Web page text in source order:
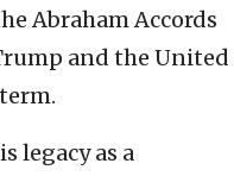
Abraham Accords
and the United
legacy as a